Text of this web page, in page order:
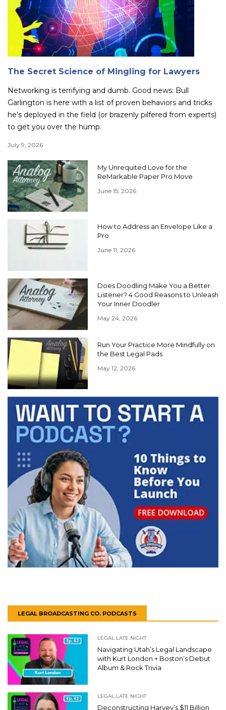
The Secret Science of Mingling for Lawyers
Networking is terrifying and dumb. Good news: Bull
Garlington is here with a list of proven behaviors and tricks
he's deployed in the field (or brazenly pilfered from experts)
to get you over the hump.
July 9, 2026
My Unrequited Love for the
ReMarkable Paper Pro Move
June 15, 2026
How to Address an Envelope Like a
Pro
June 11, 2026
Does Doodling Make You a Better
Listener? 4 Good Reasons to Unleash
Your Inner Doodler
May 24, 2026
Run Your Practice More Mindfully on
the Best Legal Pads
May 12, 2026
LEGAL BROADCASTING CO. PODCASTS
LEGAL LATE NIGHT
Navigating Utah’s Legal Landscape
with Kurt London + Boston’s Debut
Album & Rock Trivia
LEGAL LATE NIGHT
Deconstructing Harvey’s $11 Billion